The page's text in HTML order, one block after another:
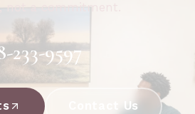
not a commitment.
233-9597
Contact Us